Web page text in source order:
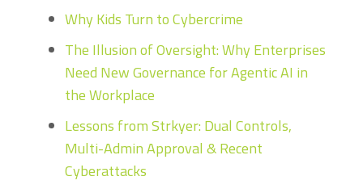
Why Kids Turn to Cybercrime
The Illusion of Oversight: Why Enterprises
Need New Governance for Agentic AI in
the Workplace
Lessons from Strkyer: Dual Controls,
Multi-Admin Approval & Recent
Cyberattacks